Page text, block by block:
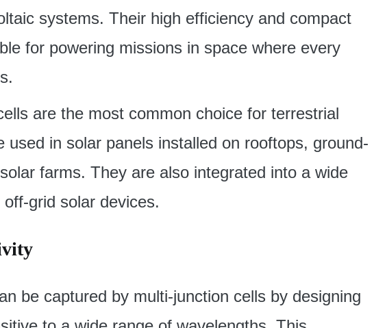
systems. Their high efficiency and compact
for powering missions in space where every
are the most common choice for terrestrial
used in solar panels installed on rooftops, ground-
farms. They are also integrated into a wide
grid solar devices.
be captured by multi-junction cells by designing